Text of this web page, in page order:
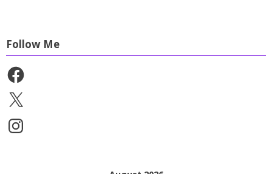
Follow Me
Facebook
X
Instagram